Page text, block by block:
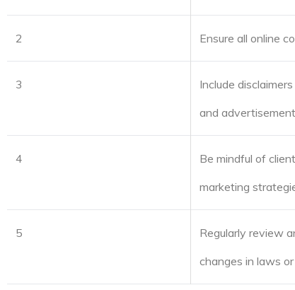
2 Ensure all online
3
Include
and
4
Be mindful of
marketing
5
Regularly review
changes in laws